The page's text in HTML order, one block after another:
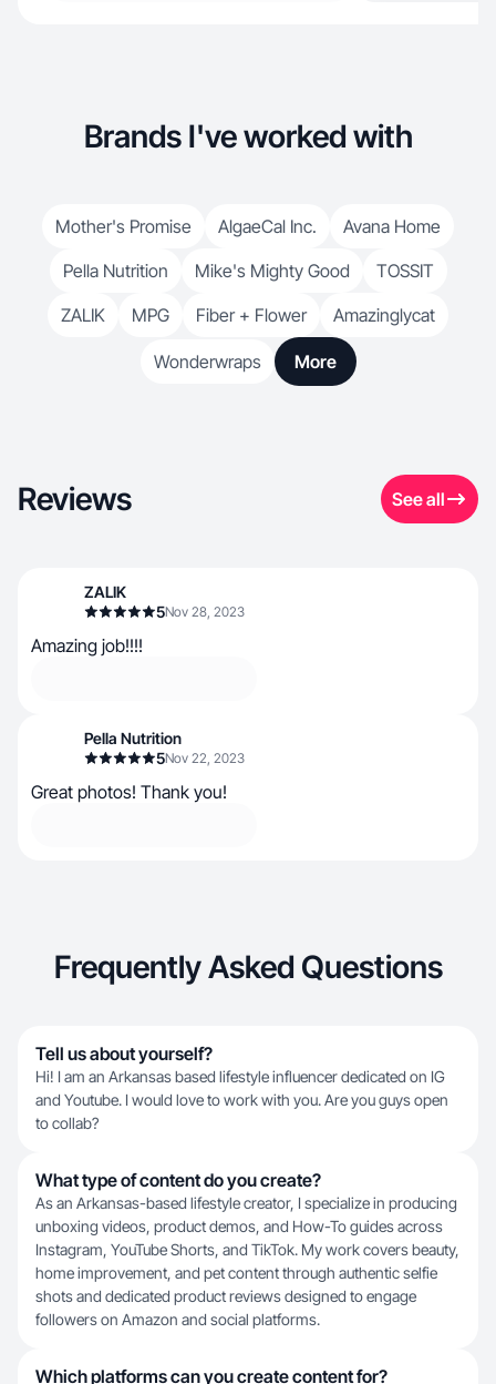
Brands I've worked with
Mother's Promise AlgaeCal Inc.
Avana Home
Pella Nutrition
Mike's Mighty Good
TOSSIT
ZALIK
MPG Fiber + Flower Amazinglycat
Wonderwraps More
Reviews See all
ZALIK
5Nov 28, 2023
Amazing job!!!!
Pella Nutrition
5Nov 22, 2023
Great photos! Thank you!
Frequently Asked Questions
Tell us about yourself?
Hi! I am an Arkansas based lifestyle influencer dedicated on IG
and Youtube. I would love to work with you. Are you guys open
to collab?
What type of content do you create?
As an Arkansas-based lifestyle creator, I specialize in producing
unboxing videos, product demos, and How-To guides across
Instagram, YouTube Shorts, and TikTok. My work covers beauty,
home improvement, and pet content through authentic selfie
shots and dedicated product reviews designed to engage
followers on Amazon and social platforms.
Which platforms can you create content for?